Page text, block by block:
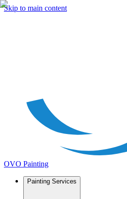
Skip to main content
OVO Painting
Painting Services